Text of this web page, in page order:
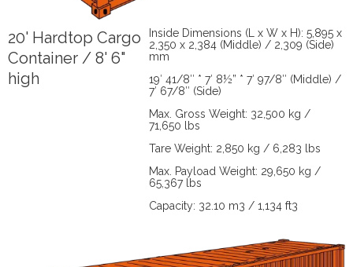
20' Hardtop Cargo
Container / 8' 6"
high
Inside Dimensions (L x W x H): 5,895 x
2,350 x 2,384 (Middle) / 2,309 (Side)
mm
19′ 41/8″ * 7′ 8½” * 7′ 97/8″ (Middle) /
7′ 67/8″ (Side)
Max. Gross Weight: 32,500 kg /
71,650 lbs
Tare Weight: 2,850 kg / 6,283 lbs
Max. Payload Weight: 29,650 kg /
65,367 lbs
Capacity: 32.10 m3 / 1,134 ft3